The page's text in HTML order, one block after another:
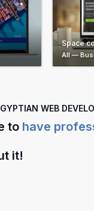
Space
All —
WEB
to have
it!